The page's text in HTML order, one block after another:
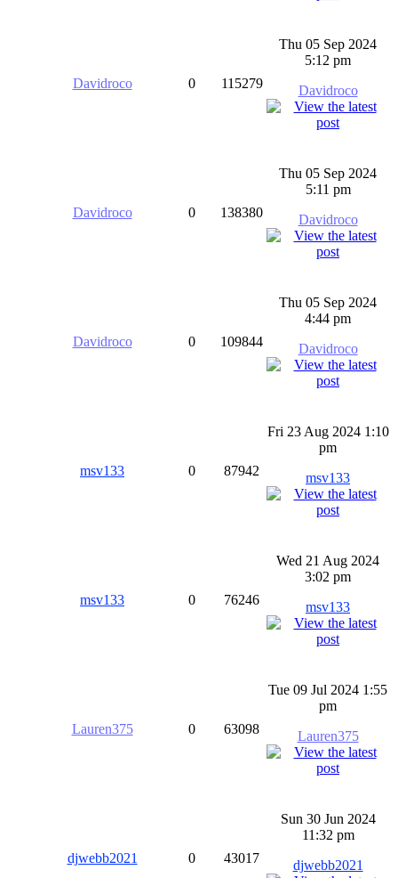
Davidroco 0 115279
Thu 05 Sep 2024
5:12 pm
Davidroco
Davidroco 0 138380
Thu 05 Sep 2024
5:11 pm
Davidroco
Davidroco 0 109844
Thu 05 Sep 2024
4:44 pm
Davidroco
msv133 0 87942
Fri 23 Aug 2024 1:10
pm
msv133
msv133 0 76246
Wed 21 Aug 2024
3:02 pm
msv133
Lauren375 0 63098
Tue 09 Jul 2024 1:55
pm
Lauren375
djwebb2021 0 43017
Sun 30 Jun 2024
11:32 pm
djwebb2021